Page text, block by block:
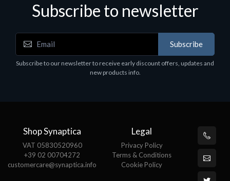
Subscribe to newsletter
Subscribe
Subscribe to our newsletter to receive early discount offers, updates and
new products info.
Shop Synaptica
VAT 05830520960
+39 02 00704272
customercare@synaptica.info
Legal
Privacy Policy
Terms & Conditions
Cookie Policy